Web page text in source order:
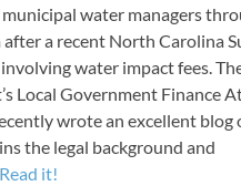
water managers
a recent North Carolina
water impact fees.
Local Government Finance
wrote an excellent blog
the legal background and
Read it!